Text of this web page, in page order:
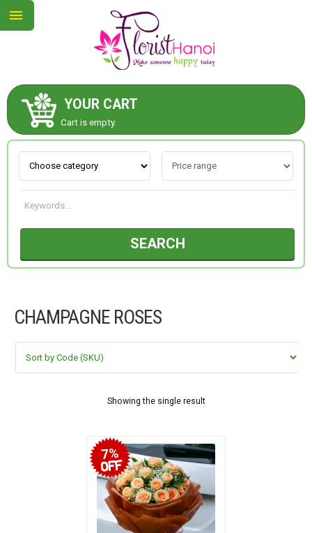
YOUR CART
Cart is empty.
SEARCH
CHAMPAGNE ROSES
Showing the single result
7%
ABOUT US
CONTACT US
NEW COLLECTION
OCCASIONS
FLOWERS BY STYLE
COLOURS
NEW YEAR 2026